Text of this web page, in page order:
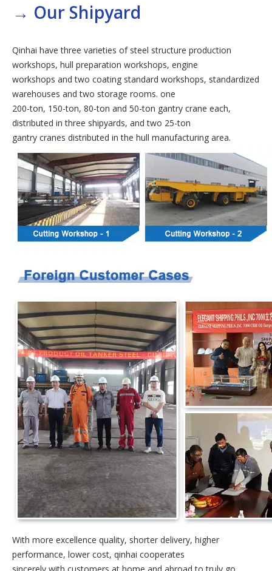
→ Our Shipyard
Qinhai have three varieties of steel structure production
workshops, hull preparation workshops, engine
workshops and two coating standard workshops, standardized
warehouses and two storage rooms. one
200-ton, 150-ton, 80-ton and 50-ton gantry crane each,
distributed in three shipyards, and two 25-ton
gantry cranes distributed in the hull manufacturing area.
With more excellence quality, shorter delivery, higher
performance, lower cost, qinhai cooperates